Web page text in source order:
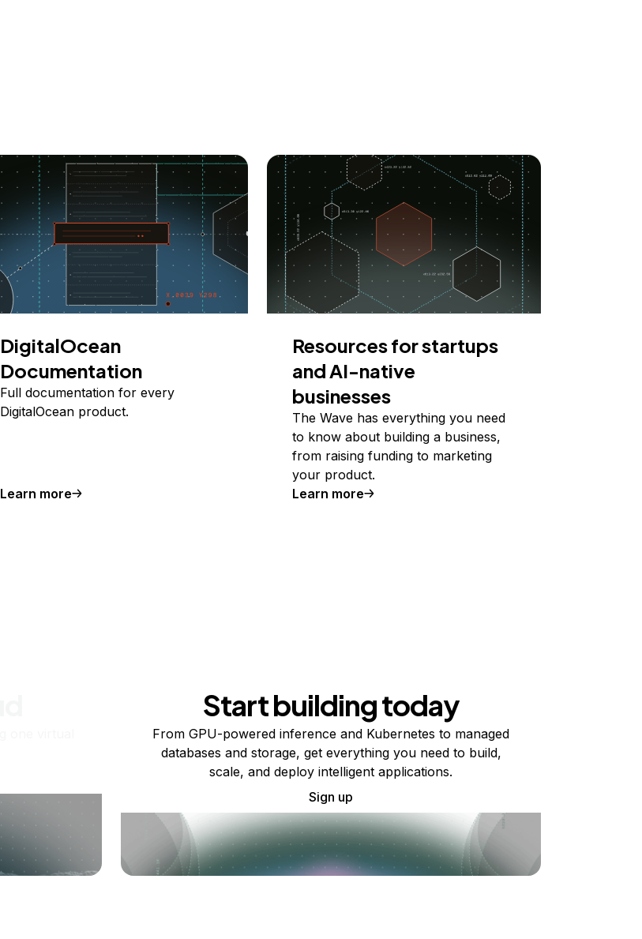
DigitalOcean
Documentation
Full documentation for every
DigitalOcean product.
Learn more
Resources for startups
and AI-native
businesses
The Wave has everything you need
to know about building a business,
from raising funding to marketing
your product.
Learn more
Start building today
From GPU-powered inference and Kubernetes to managed
databases and storage, get everything you need to build,
scale, and deploy intelligent applications.
Sign up